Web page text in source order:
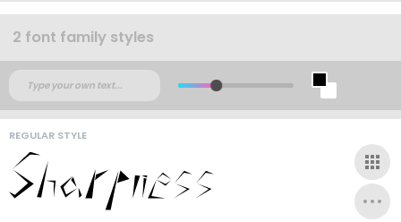
2 font family styles
REGULAR STYLE